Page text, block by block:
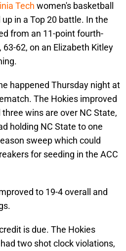
Tech women's basketball
in a Top 20 battle. In the
from an 11-point fourth-
62, on an Elizabeth Kitley
happened Thursday night at
The Hokies improved
wins are over NC State,
holding NC State to one
sweep which could
for seeding in the ACC
to 19-4 overall and
is due. The Hokies
two shot clock violations,